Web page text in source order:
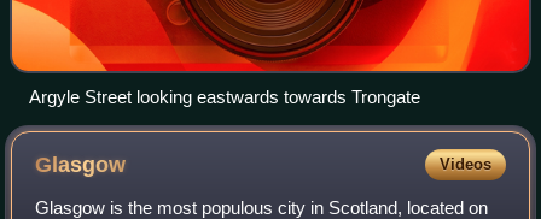
Argyle Street looking eastwards towards Trongate
Glasgow Videos
Glasgow is the most populous city in Scotland, located on